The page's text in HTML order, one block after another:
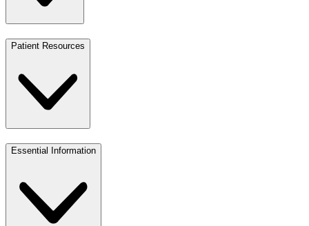
Patient Resources
Essential Information